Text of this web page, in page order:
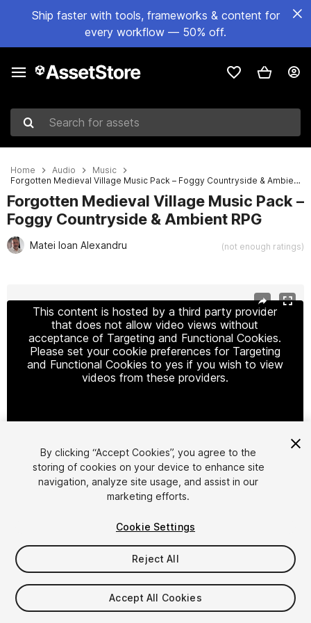
Ship faster with tools, frameworks & content for
every workflow — 50% off.
Search for assets
Home Audio
Music
Forgotten Medieval Village Music Pack – Foggy Countryside & Ambient RPG
Forgotten Medieval Village Music Pack –
Foggy Countryside & Ambient RPG
Matei Ioan Alexandru (not enough ratings)
This content is hosted by a third party provider
that does not allow video views without
acceptance of Targeting and Functional Cookies.
Please set your cookie preferences for Targeting
and Functional Cookies to yes if you wish to view
videos from these providers.
Cookie Settings
1/ 3
$16.99
Taxes/VAT calculated at checkout
By clicking “Accept Cookies”, you agree to the
storing of cookies on your device to enhance site
navigation, analyze site usage, and assist in our
marketing efforts.
Cookie Settings
Reject All
Accept All Cookies